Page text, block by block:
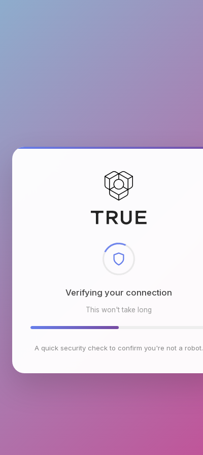
Checking browser environment
This won't take long
A quick security check to confirm you're not a robot.